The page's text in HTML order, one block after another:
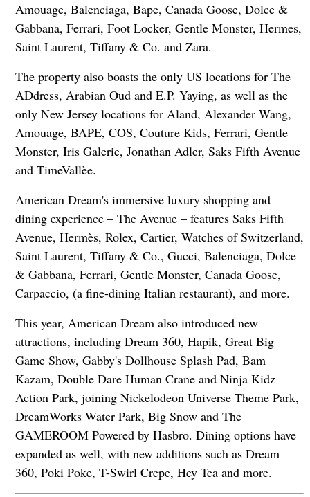
Amouage, Balenciaga, Bape, Canada Goose, Dolce &
Gabbana, Ferrari, Foot Locker, Gentle Monster, Hermes,
Saint Laurent, Tiffany & Co. and Zara.
The property also boasts the only US locations for The
ADdress, Arabian Oud and E.P. Yaying, as well as the
only New Jersey locations for Aland, Alexander Wang,
Amouage, BAPE, COS, Couture Kids, Ferrari, Gentle
Monster, Iris Galerie, Jonathan Adler, Saks Fifth Avenue
and TimeVallèe.
American Dream's immersive luxury shopping and
dining experience – The Avenue – features Saks Fifth
Avenue, Hermès, Rolex, Cartier, Watches of Switzerland,
Saint Laurent, Tiffany & Co., Gucci, Balenciaga, Dolce
& Gabbana, Ferrari, Gentle Monster, Canada Goose,
Carpaccio, (a fine-dining Italian restaurant), and more.
This year, American Dream also introduced new
attractions, including Dream 360, Hapik, Great Big
Game Show, Gabby's Dollhouse Splash Pad, Bam
Kazam, Double Dare Human Crane and Ninja Kidz
Action Park, joining Nickelodeon Universe Theme Park,
DreamWorks Water Park, Big Snow and The
GAMEROOM Powered by Hasbro. Dining options have
expanded as well, with new additions such as Dream
360, Poki Poke, T-Swirl Crepe, Hey Tea and more.